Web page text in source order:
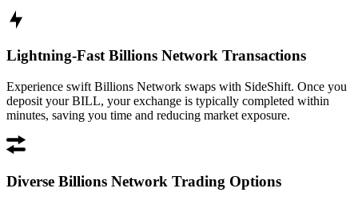
Lightning-Fast Billions Network Transactions
Experience swift Billions Network swaps with SideShift. Once you
deposit your BILL, your exchange is typically completed within
minutes, saving you time and reducing market exposure.
Diverse Billions Network Trading Options